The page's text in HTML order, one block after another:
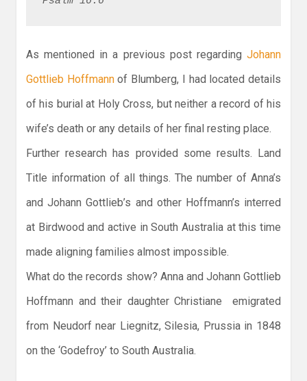
As mentioned in a previous post regarding Johann
Gottlieb Hoffmannof Blumberg, I had located details
of his burial at Holy Cross, but neither a record of his
wife’s death or any details of her final resting place.
Further research has provided some results. Land
Title information of all things. The number of Anna’s
and Johann Gottlieb’s and other Hoffmann’s interred
at Birdwood and active in South Australia at this time
made aligning families almost impossible.
What do the records show? Anna and Johann Gottlieb
Hoffmann and their daughter Christiane emigrated
from Neudorf near Liegnitz, Silesia, Prussia in 1848
on the ‘Godefroy’ to South Australia.